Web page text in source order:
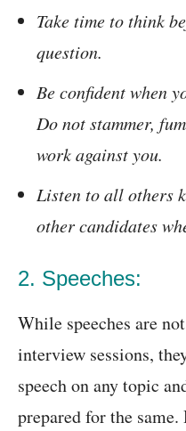
Take time to think
question.
Be confident when
Do not stammer,
work against you.
Listen to all others
other candidates
2. Speeches:
While speeches are
interview sessions,
speech on any topic
prepared for the